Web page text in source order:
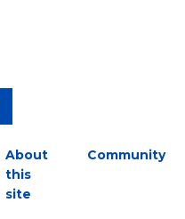
About
this
site
Community